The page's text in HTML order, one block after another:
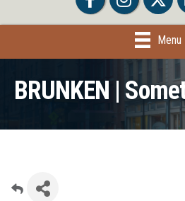
Menu
BRUNKEN |